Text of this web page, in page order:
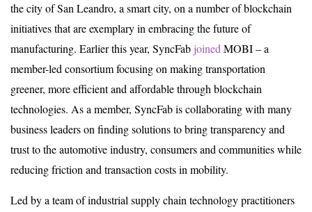
the city of San Leandro, a smart city, on a number of blockchain
initiatives that are exemplary in embracing the future of
manufacturing. Earlier this year, SyncFab joined MOBI – a
member-led consortium focusing on making transportation
greener, more efficient and affordable through blockchain
technologies. As a member, SyncFab is collaborating with many
business leaders on finding solutions to bring transparency and
trust to the automotive industry, consumers and communities while
reducing friction and transaction costs in mobility.
Led by a team of industrial supply chain technology practitioners